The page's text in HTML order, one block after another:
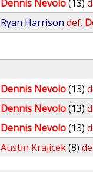
Dennis Nevolo(13)
Ryan Harrison def.
Dennis Nevolo(13)
Dennis Nevolo(13)
Dennis Nevolo(13)
Austin Krajicek(8)